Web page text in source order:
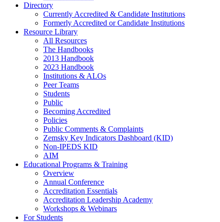
Directory
Currently Accredited & Candidate Institutions
Formerly Accredited or Candidate Institutions
Resource Library
All Resources
The Handbooks
2013 Handbook
2023 Handbook
Institutions & ALOs
Peer Teams
Students
Public
Becoming Accredited
Policies
Public Comments & Complaints
Zemsky Key Indicators Dashboard (KID)
Non-IPEDS KID
AIM
Educational Programs & Training
Overview
Annual Conference
Accreditation Essentials
Accreditation Leadership Academy
Workshops & Webinars
For Students